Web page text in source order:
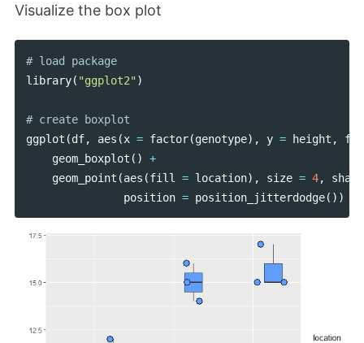
Visualize the box plot
# load package
library( "ggplot2" )
ggplot (df, aes (x = factor(genotype), y = height ,
geom_boxplot ()
+
geom_point (aes (fill = location), size = 4,
shape
position = position_jitterdodge())